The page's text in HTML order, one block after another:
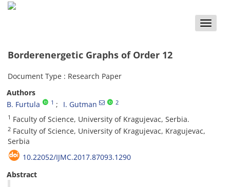
Toggle
Borderenergetic Graphs of Order 12
Document Type : Research Paper
Authors
B. Furtula
1 I. Gutman 2
1 Faculty of Science, University of Kragujevac, Serbia.
2 Faculty of Science, University of Kragujevac, Kragujevac,
Serbia
10.22052/IJMC.2017.87093.1290
Abstract